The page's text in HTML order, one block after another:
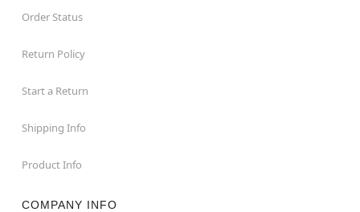
Order Status
Return Policy
Start a Return
Shipping Info
Product Info
COMPANY INFO